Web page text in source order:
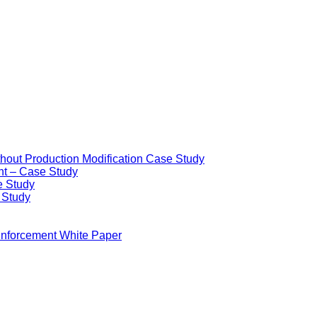
Production Modification Case Study
– Case Study
Study
White Paper